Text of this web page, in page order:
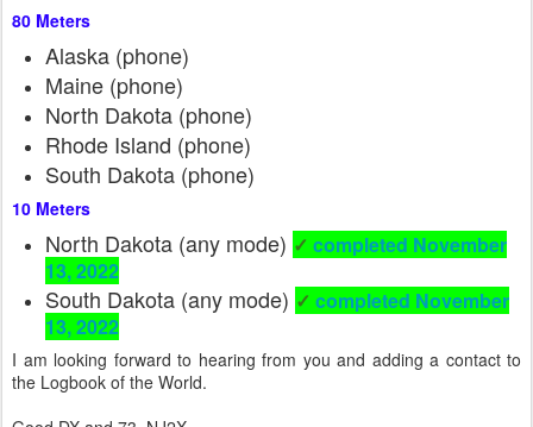
80 Meters
Alaska (phone)
Maine (phone)
North Dakota (phone)
Rhode Island (phone)
South Dakota (phone)
10 Meters
North Dakota (any mode) ✓ completed November
13, 2022
South Dakota (any mode) ✓ completed November
13, 2022
I am looking forward to hearing from you and adding a contact to
the Logbook of the World.